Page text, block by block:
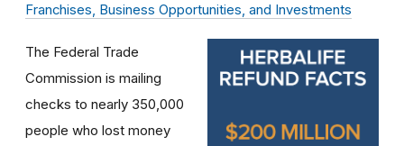
Franchises, Business Opportunities, and Investments
The Federal Trade
Commission is mailing
checks to nearly 350,000
people who lost money